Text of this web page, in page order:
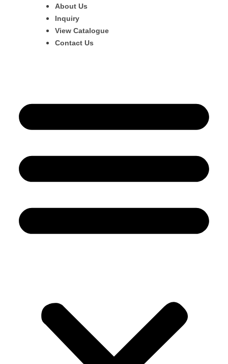
About Us
Inquiry
View Catalogue
Contact Us